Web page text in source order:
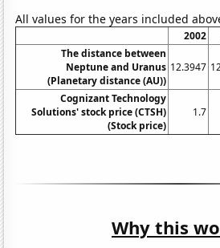
All values for the years included
2002
The distance between
Neptune and Uranus
(Planetary distance (AU))
12.3947
Cognizant Technology
Solutions' stock price (CTSH)
(Stock price)
1.7
Why this